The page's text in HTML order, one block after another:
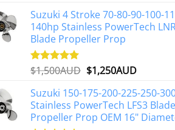
was:
$2,648AUD.
is:
Suzuki 4 Stroke 70-80-90-100-
140hp Stainless PowerTech
Blade Propeller Prop
Rated5.00
$1,500AUD Original
was:
$1,500AUD.
$1,250AUDCurrent
is:
Suzuki 150-175-200-225-250-
Stainless PowerTech LFS3 Blade
Propeller Prop OEM 16"